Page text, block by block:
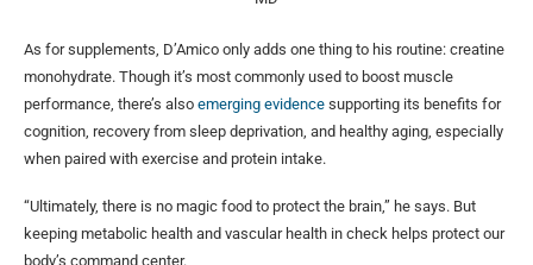
As for supplements, D’Amico only adds one thing to his routine: creatine
monohydrate. Though it’s most commonly used to boost muscle
performance, there’s also emerging evidence supporting its benefits for
cognition, recovery from sleep deprivation, and healthy aging, especially
when paired with exercise and protein intake.
“Ultimately, there is no magic food to protect the brain,” he says. But
keeping metabolic health and vascular health in check helps protect our
body’s command center.